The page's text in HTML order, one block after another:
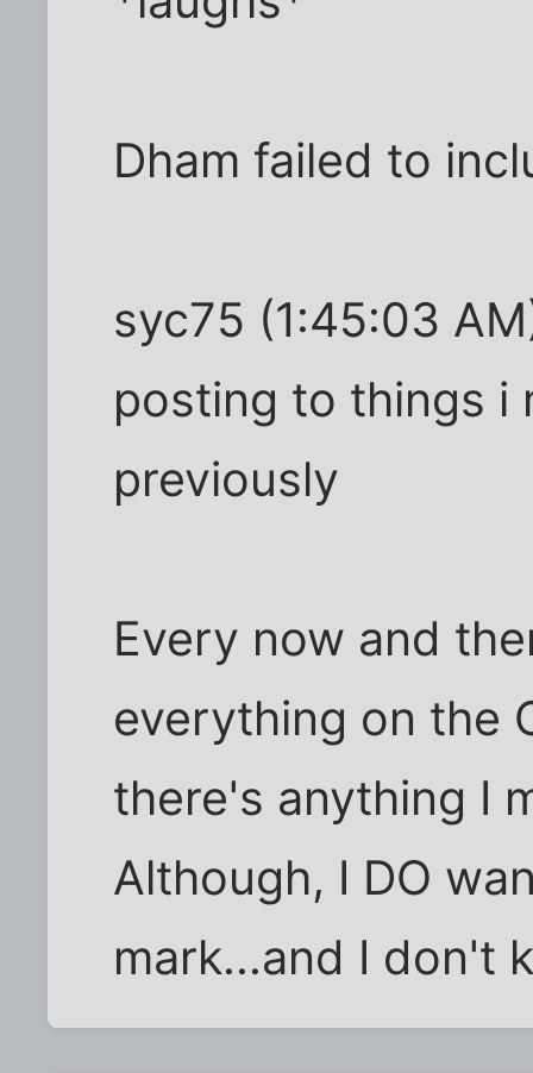
Dham failed to
syc75 (1:45:03
posting to things i
previously
Every now and
everything on the
there's anything I
Although, I DO
mark...and I don't